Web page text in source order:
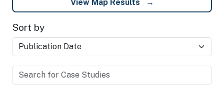
View Map Results
Sort by